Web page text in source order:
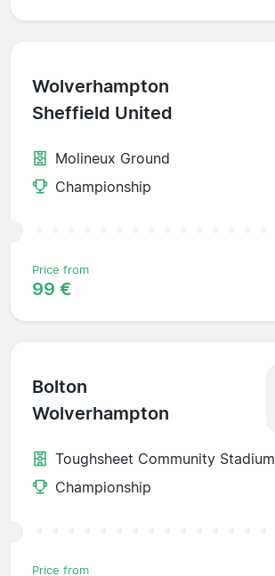
Wolverhampton
Sheffield United
Molineux Ground
Championship
Price from
99 €
Bolton
Wolverhampton
Toughsheet Community Stadium
Championship
Price from